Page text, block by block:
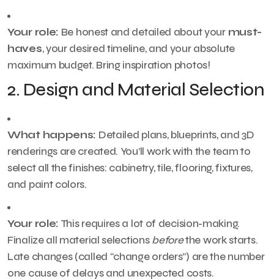
Your role: Be honest and detailed about your must-
haves, your desired timeline, and your absolute
maximum budget. Bring inspiration photos!
2. Design and Material Selection
What happens: Detailed plans, blueprints, and 3D
renderings are created. You’ll work with the team to
select all the finishes: cabinetry, tile, flooring, fixtures,
and paint colors.
Your role: This requires a lot of decision-making.
Finalize all material selectionsbeforethe work starts.
Late changes (called “change orders”) are the number
one cause of delays and unexpected costs.